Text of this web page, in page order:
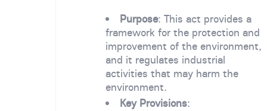
Purpose: This act provides a
framework for the protection and
improvement of the environment,
and it regulates industrial
activities that may harm the
environment.
Key Provisions: